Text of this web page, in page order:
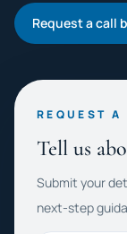
Request a call
REQUEST A
Tell us
Submit your
next-step